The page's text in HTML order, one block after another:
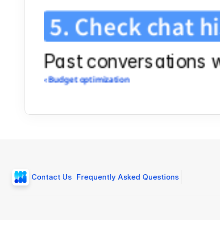
5. Check chat
Past conversations
‹ Budget optimization
Contact Us Frequently Asked Questions